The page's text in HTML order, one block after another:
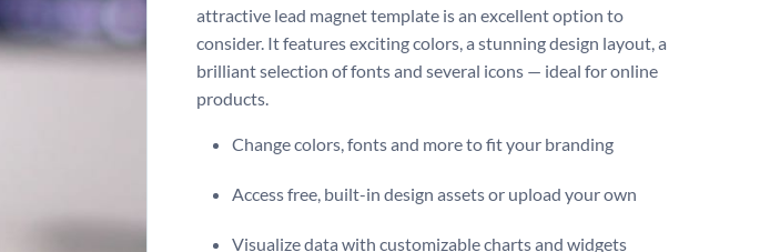
attractive lead magnet template is an excellent option to
consider. It features exciting colors, a stunning design layout, a
brilliant selection of fonts and several icons — ideal for online
products.
Change colors, fonts and more to fit your branding
Access free, built-in design assets or upload your own
Visualize data with customizable charts and widgets